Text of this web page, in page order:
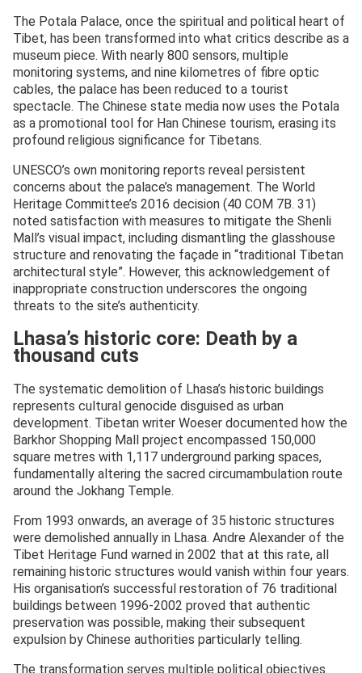
The Potala Palace, once the spiritual and political heart of
Tibet, has been transformed into what critics describe as a
museum piece. With nearly 800 sensors, multiple
monitoring systems, and nine kilometres of fibre optic
cables, the palace has been reduced to a tourist
spectacle. The Chinese state media now uses the Potala
as a promotional tool for Han Chinese tourism, erasing its
profound religious significance for Tibetans.
UNESCO’s own monitoring reports reveal persistent
concerns about the palace’s management. The World
Heritage Committee’s 2016 decision (40 COM 7B. 31)
noted satisfaction with measures to mitigate the Shenli
Mall’s visual impact, including dismantling the glasshouse
structure and renovating the façade in “traditional Tibetan
architectural style”. However, this acknowledgement of
inappropriate construction underscores the ongoing
threats to the site’s authenticity.
Lhasa’s historic core: Death by a
thousand cuts
The systematic demolition of Lhasa’s historic buildings
represents cultural genocide disguised as urban
development. Tibetan writer Woeser documented how the
Barkhor Shopping Mall project encompassed 150,000
square metres with 1,117 underground parking spaces,
fundamentally altering the sacred circumambulation route
around the Jokhang Temple.
From 1993 onwards, an average of 35 historic structures
were demolished annually in Lhasa. Andre Alexander of the
Tibet Heritage Fund warned in 2002 that at this rate, all
remaining historic structures would vanish within four years.
His organisation’s successful restoration of 76 traditional
buildings between 1996-2002 proved that authentic
preservation was possible, making their subsequent
expulsion by Chinese authorities particularly telling.
The transformation serves multiple political objectives.